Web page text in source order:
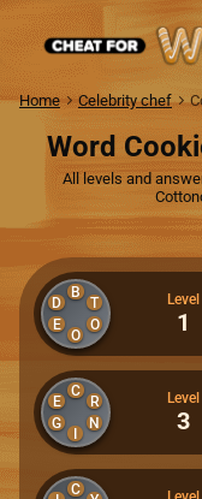
Home Celebrity chef
Word
All levels and
B
D
E
O
O
T Level
1
C
E
G
I
N
R Level
3
C